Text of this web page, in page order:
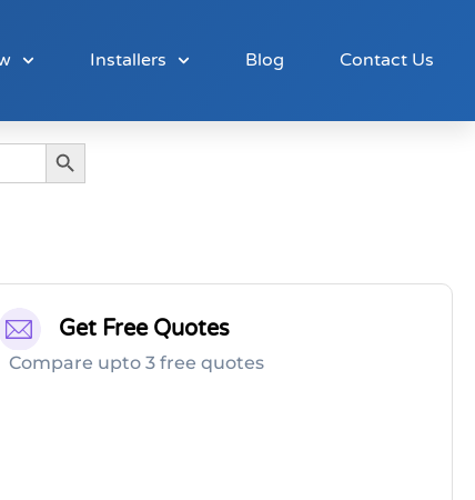
Installers Blog Contact Us
Search Button
Get Free Quotes
Compare upto 3 free quotes